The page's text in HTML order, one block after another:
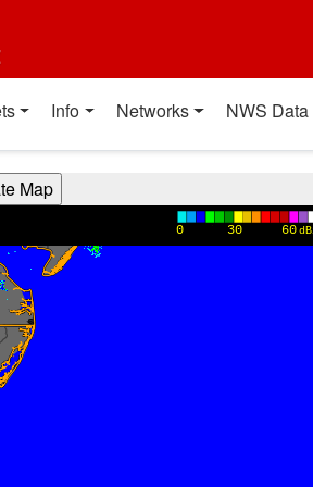
Info Networks NWS Data